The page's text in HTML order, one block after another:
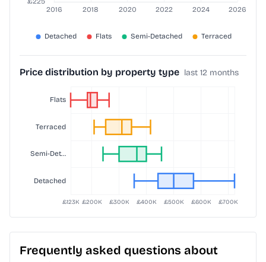
Price distribution by property type last 12 months
Frequently asked questions about